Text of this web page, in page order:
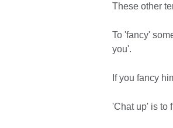
These other
To 'fancy'
you'.
If you fancy
'Chat up' is to